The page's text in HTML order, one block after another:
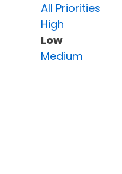
All Priorities
High
Low
Medium